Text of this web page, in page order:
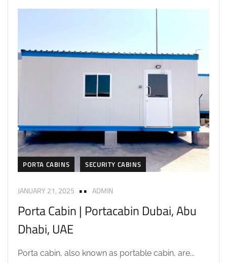
PORTA CABINS SECURITY CABINS
JANUARY 21, 2025 ADMIN
Porta Cabin | Portacabin Dubai, Abu
Dhabi, UAE
Porta cabin, also known as portable cabin, are...